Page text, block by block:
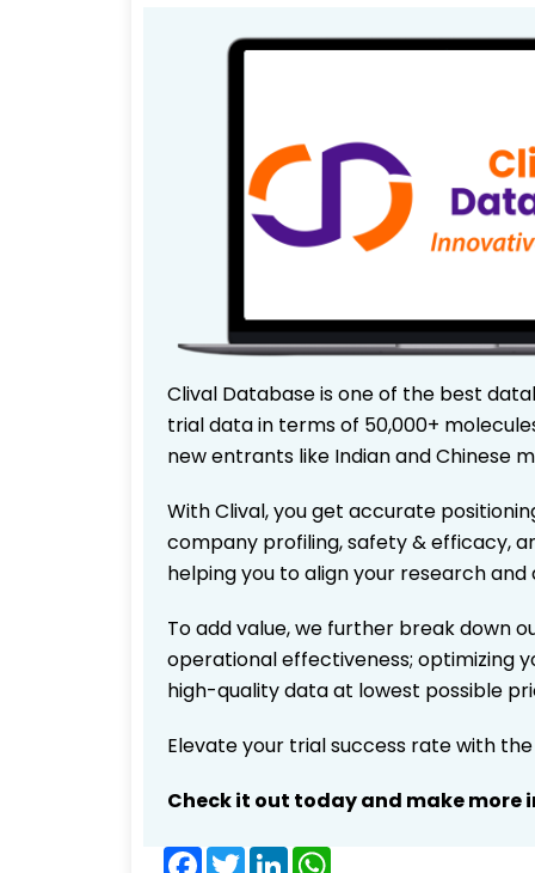
Clival Database is one of the best
trial data in terms of 50,000+
new entrants like Indian and Chinese
With Clival, you get accurate
company profiling, safety & efficacy,
helping you to align your research
To add value, we further break down
operational effectiveness; optimizing
high-quality data at lowest possible
Elevate your trial success rate with
Check it out today and make
Facebook
TwitterLinkedIn